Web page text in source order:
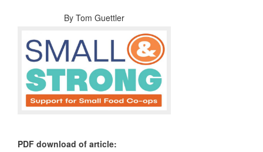
By Tom Guettler
PDF download of article: